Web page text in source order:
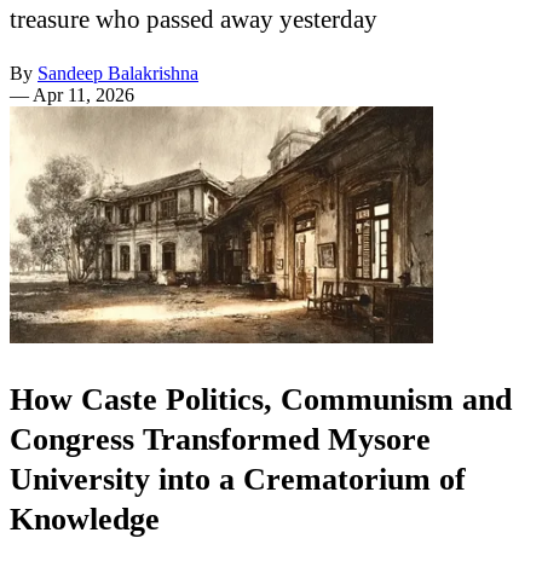
treasure who passed away yesterday
By Sandeep Balakrishna
— Apr 11, 2026
How Caste Politics, Communism and
Congress Transformed Mysore
University into a Crematorium of
Knowledge